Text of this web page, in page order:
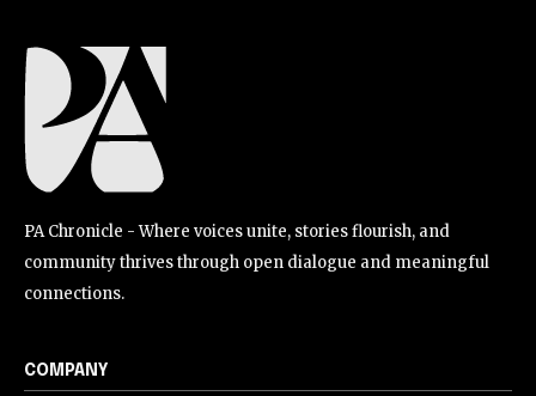
PA Chronicle - Where voices unite, stories flourish, and
community thrives through open dialogue and meaningful
connections.
COMPANY